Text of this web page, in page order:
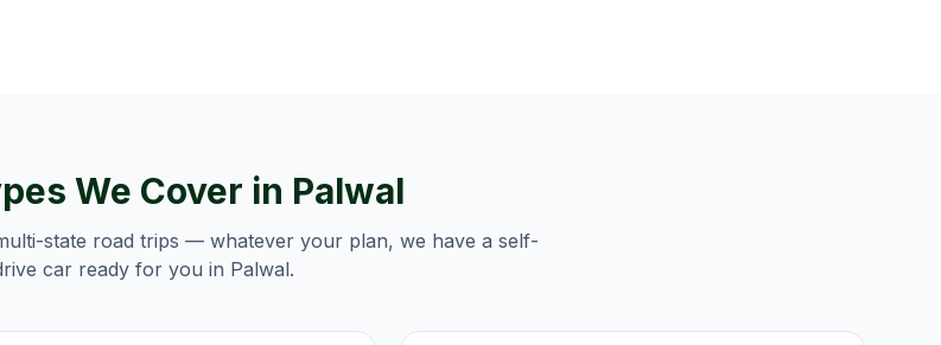
We Cover in Palwal
state road trips — whatever your plan, we have a self-
car ready for you in Palwal.